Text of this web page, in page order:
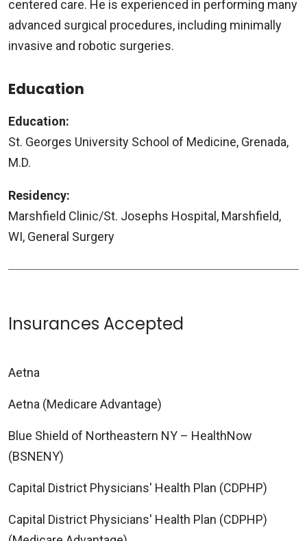
centered care. He is experienced in performing many
advanced surgical procedures, including minimally
invasive and robotic surgeries.
Education
Education:
St. Georges University School of Medicine, Grenada,
M.D.
Residency:
Marshfield Clinic/St. Josephs Hospital, Marshfield,
WI, General Surgery
Insurances Accepted
Aetna
Aetna (Medicare Advantage)
Blue Shield of Northeastern NY – HealthNow
(BSNENY)
Capital District Physicians' Health Plan (CDPHP)
Capital District Physicians' Health Plan (CDPHP)